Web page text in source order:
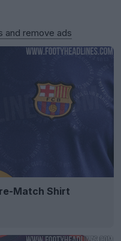
and remove ads
Match Shirt